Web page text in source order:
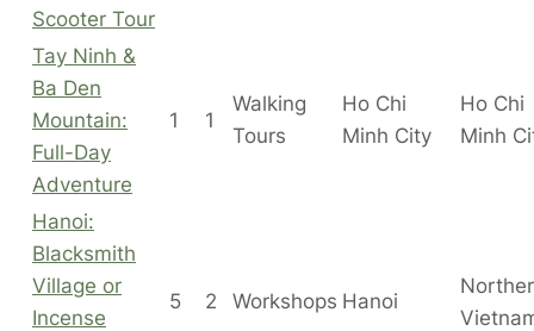
Scooter Tour
Tay Ninh &
Ba Den
Mountain:
Full-Day
Adventure
1 1
Walking
Tours
Ho Chi
Minh City
Ho Chi
Minh
Hanoi:
Blacksmith
Village or
Incense
5 2 Workshops Hanoi